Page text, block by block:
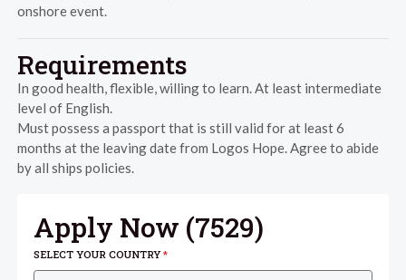
onshore event.
Requirements
In good health, flexible, willing to learn. At least intermediate
level of English.
Must possess a passport that is still valid for at least 6
months at the leaving date from Logos Hope. Agree to abide
by all ships policies.
Apply Now (7529)
SELECT YOUR COUNTRY*